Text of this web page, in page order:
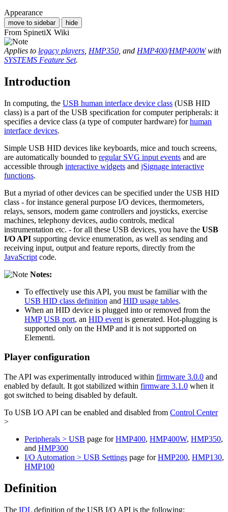
Appearance
move to sidebar hide
From SpinetiX Wiki
Applies to legacy players HMP350 , and HMP400/HMP400Wwith
SYSTEMS Feature Set.
Introduction
In computing, the USB human interface device class (USB HID
class) is a part of the USB specification for computer peripherals: it
specifies a device class (a type of computer hardware) forhuman
interface devices.
Simple USB HID devices like keyboards, mice and touch screens,
are automatically bounded to regular SVG input events and are
accessible through interactive widgets and jSignage interactive
functions.
But a myriad of other devices can be specified under the USB HID
class - for instance general purpose I/O devices, thermometers,
relays, sensors, modern game controllers and joysticks, exercise
machines, telephony devices, audio controls, medical
instrumentation etc. - for all these USB devices, you have the USB
I/O API supporting device enumeration, as well as sending and
receiving input, output and feature reports, directly from the
JavaScript code.
Notes:
To effectively use this API, you must be familiar with the
USB HID class definition and HID usage tables.
When an HID device is plugged into or removed from the
HMP USB port, an HID event is generated. Hot-plugging is
supported only on the HMP and it is not supported on
Elementi.
Player configuration
The API was experimentally introduced within firmware 3.0.0 and
enabled by default. It got stabilized within firmware 3.1.0 when it
got switched to being disabled by default.
To USB I/O API can be enabled and disabled from Control Center
>
Peripherals > USB page forHMP400, HMP400W, HMP350,
and HMP300
I/O Automation > USB Settings page forHMP200, HMP130,
HMP100
Definition
The IDL definition of the USB I/O API is the following: